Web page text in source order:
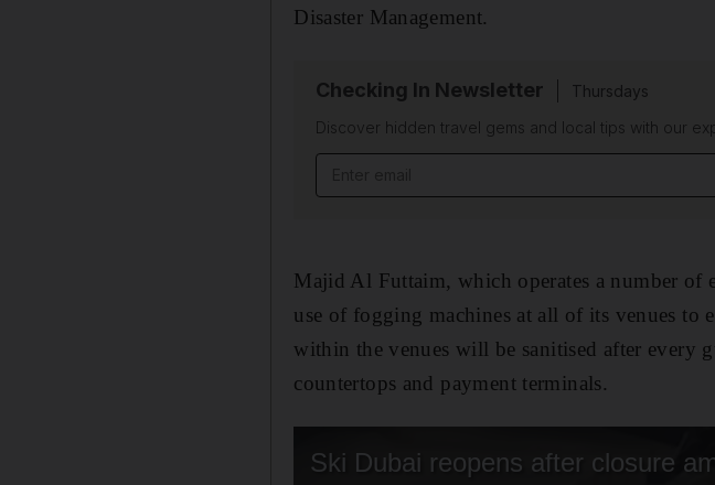
Disaster Management.
Checking In Newsletter
Thursdays
Discover hidden travel gems and local tips with our
Majid Al Futtaim, which operates a number of
use of fogging machines at all of its venues to
within the venues will be sanitised after every
countertops and payment terminals.